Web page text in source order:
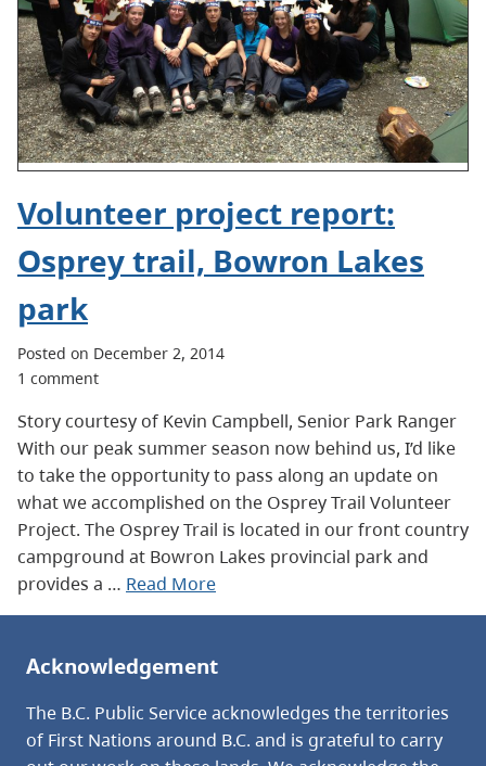
Volunteer project report:
Osprey trail, Bowron Lakes
park
Posted on December 2, 2014
1 comment
Story courtesy of Kevin Campbell, Senior Park Ranger
With our peak summer season now behind us, I’d like
to take the opportunity to pass along an update on
what we accomplished on the Osprey Trail Volunteer
Project. The Osprey Trail is located in our front country
campground at Bowron Lakes provincial park and
provides a … Read More
Acknowledgement
The B.C. Public Service acknowledges the territories
of First Nations around B.C. and is grateful to carry